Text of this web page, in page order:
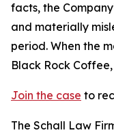
facts, the
and materially
period. When the
Black Rock
Join the case to
The Schall Law